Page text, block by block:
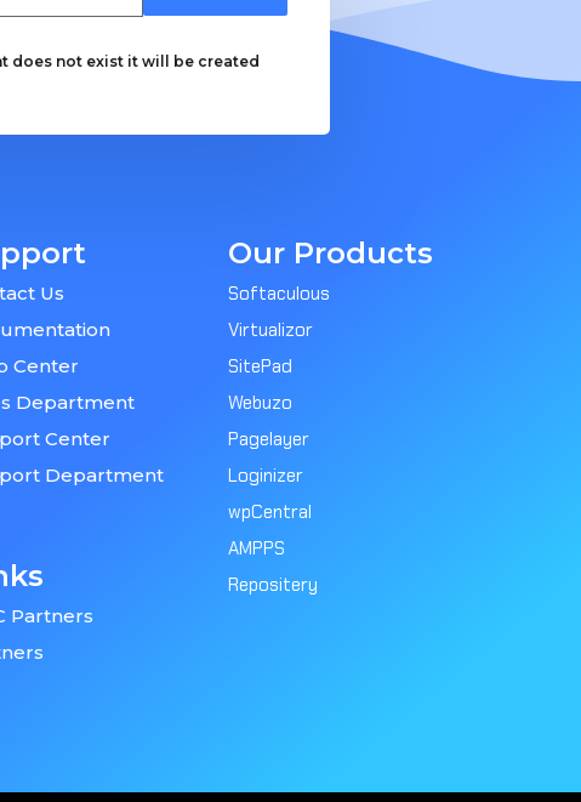
does not exist it will be created
Us
Center
Department
Center
Department
Partners
Our Products
Softaculous
Virtualizor
SitePad
Webuzo
Pagelayer
Loginizer
wpCentral
AMPPS
Repositery